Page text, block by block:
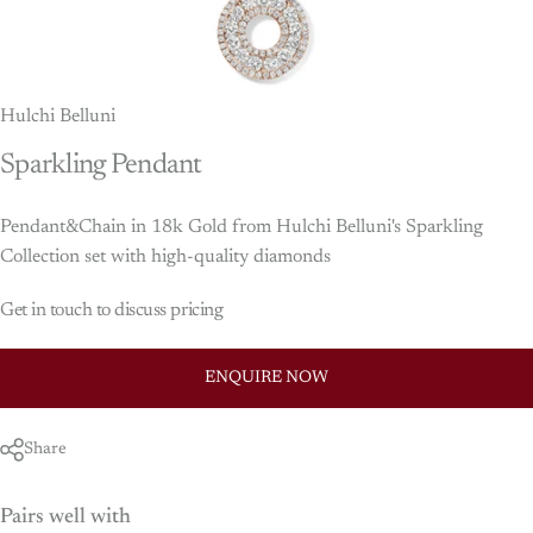
Hulchi Belluni
Sparkling Pendant
Pendant&Chain in 18k Gold from Hulchi Belluni's Sparkling
Collection set with high-quality diamonds
Get in touch to discuss pricing
ENQUIRE NOW
Share
Pairs well with